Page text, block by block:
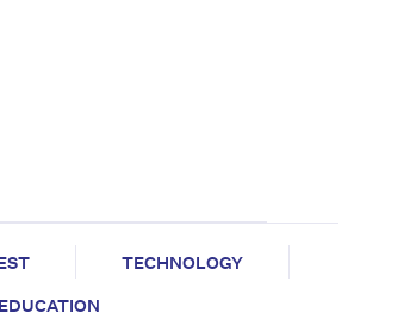
TECHNOLOGY
EDUCATION